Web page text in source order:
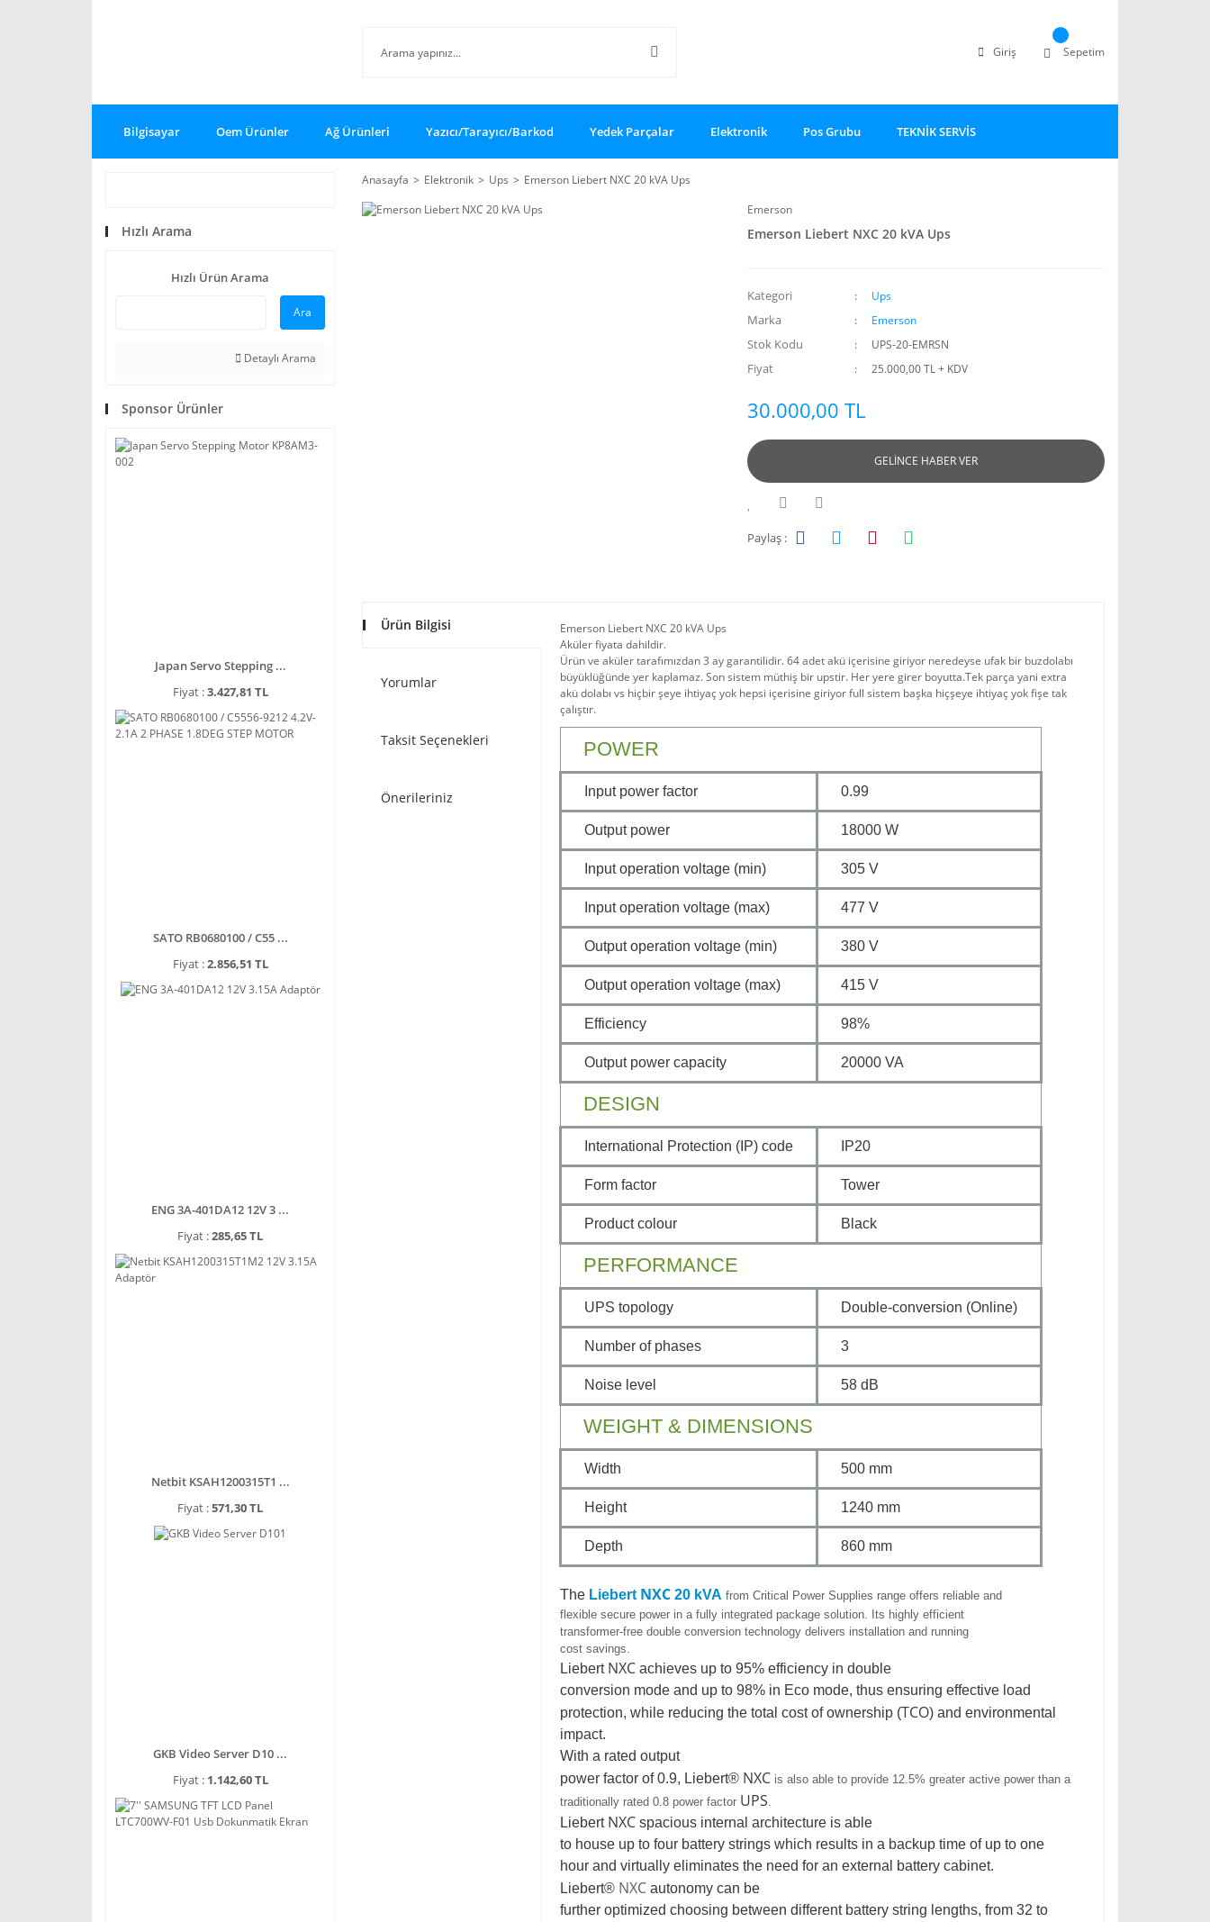
Giriş Sepetim
Bilgisayar Oem Ürünler Ağ Ürünleri Yazıcı/Tarayıcı/Barkod Yedek Parçalar Elektronik Pos Grubu TEKNİK SERVİS
Hızlı Arama
Hızlı Ürün Arama
Ara
Detaylı Arama
Sponsor Ürünler
Japan Servo Stepping ...
Fiyat :3.427,81 TL
SATO RB0680100 / C55 ...
Fiyat :2.856,51 TL
ENG 3A-401DA12 12V 3 ...
Fiyat :285,65 TL
Netbit KSAH1200315T1 ...
Fiyat :571,30 TL
GKB Video Server D10 ...
Fiyat : 1.142,60 TL
Anasayfa Elektronik Ups
Emerson Liebert NXC 20 kVA Ups
Emerson
Emerson Liebert NXC 20 kVA Ups
Kategori Ups
Marka Emerson
Stok Kodu UPS-20-EMRSN
Fiyat 25.000,00 TL + KDV
30.000,00 TL
GELİNCE HABER VER
Paylaş :
Ürün Bilgisi
Yorumlar
Taksit Seçenekleri
Önerileriniz
Emerson Liebert NXC 20 kVA Ups
Aküler fiyata dahildir.
Ürün ve aküler tarafımızdan 3 ay garantilidir. 64 adet akü içerisine giriyor neredeyse ufak bir buzdolabı
büyüklüğünde yer kaplamaz. Son sistem müthiş bir upstir. Her yere girer boyutta.Tek parça yani extra
akü dolabı vs hiçbir şeye ihtiyaç yok hepsi içerisine giriyor full sistem başka hiçşeye ihtiyaç yok fişe tak
çalıştır.
POWER
Input power factor 0.99
Output power 18000 W
Input operation voltage (min) 305 V
Input operation voltage (max) 477 V
Output operation voltage (min) 380 V
Output operation voltage (max) 415 V
Efficiency 98%
Output power capacity 20000 VA
DESIGN
International Protection (IP) code IP20
Form factor Tower
Product colour Black
PERFORMANCE
UPS topology Double-conversion (Online)
Number of phases 3
Noise level 58 dB
WEIGHT & DIMENSIONS
Width 500 mm
Height 1240 mm
Depth 860 mm
The Liebert NXC20 kVA from Critical Power Supplies range offers reliable and
flexible secure power in a fully integrated package solution. Its highly efficient
transformer-free double conversion technology delivers installation and running
cost savings.
Liebert NXCachieves up to 95% efficiency in double
conversion mode and up to 98% in Eco mode, thus ensuring effective load
protection, while reducing the total cost of ownership (TCO) and environmental
impact.
With a rated output
power factor of 0.9, Liebert® NXCis also able to provide 12.5% greater active power than a
traditionally rated 0.8 power factor UPS
Liebert NXCspacious internal architecture is able
to house up to four battery strings which results in a backup time of up to one
hour and virtually eliminates the need for an external battery cabinet.
Liebert® NXCautonomy can be
further optimized choosing between different battery string lengths, from 32 to